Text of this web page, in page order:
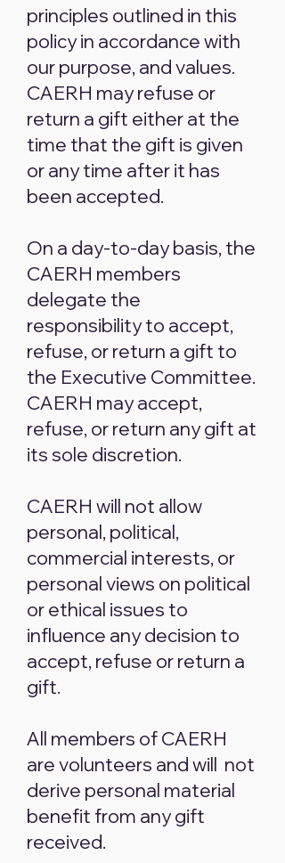
principles outlined in this
policy in accordance with
our purpose, and values.
CAERH may refuse or
return a gift either at the
time that the gift is given
or any time after it has
been accepted.
On a day-to-day basis, the
CAERH members
delegate the
responsibility to accept,
refuse, or return a gift to
the Executive Committee.
CAERH may accept,
refuse, or return any gift at
its sole discretion.
CAERH will not allow
personal, political,
commercial interests, or
personal views on political
or ethical issues to
influence any decision to
accept, refuse or return a
gift.
All members of CAERH
are volunteers and will not
derive personal material
benefit from any gift
received.